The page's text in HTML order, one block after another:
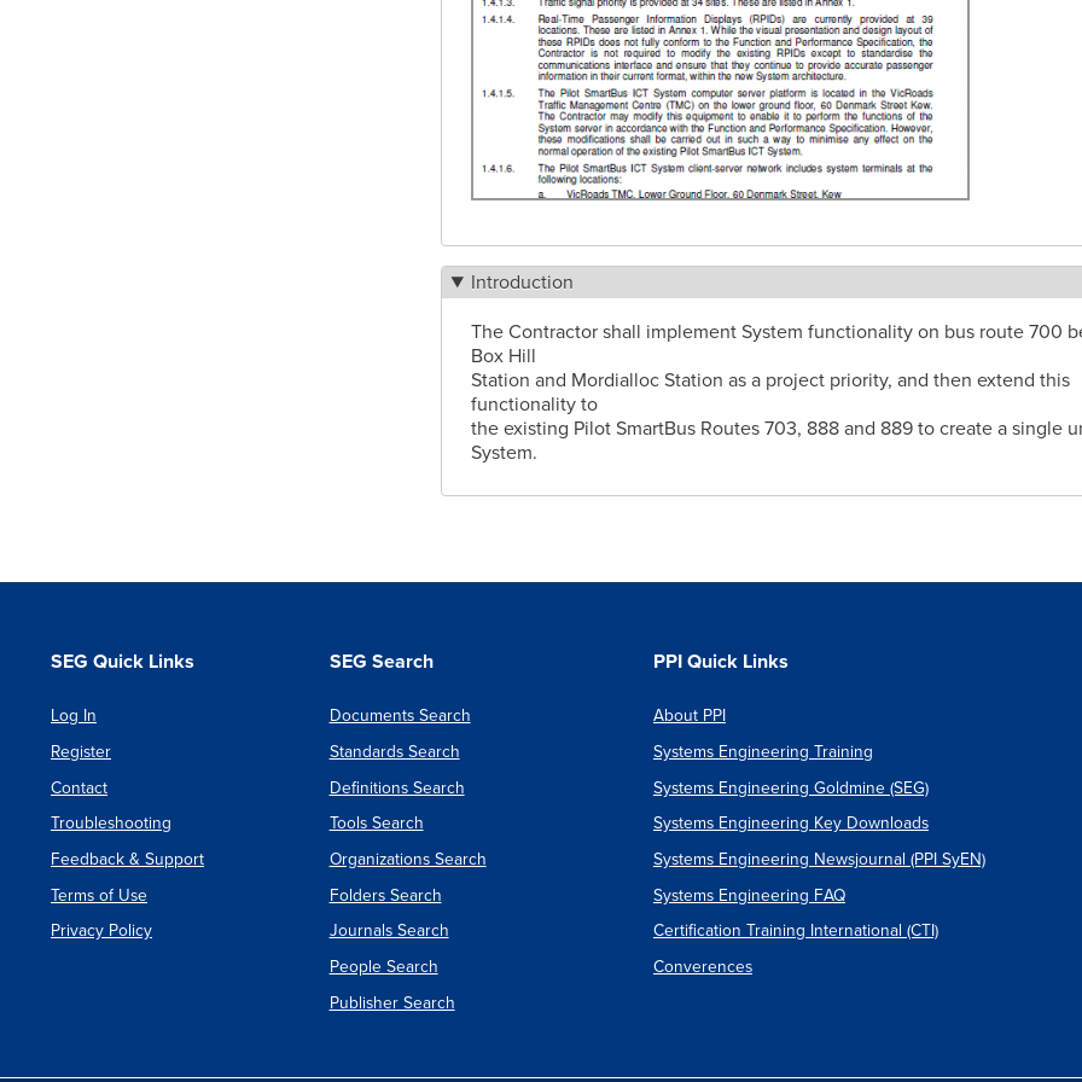
Introduction
The Contractor shall implement System functionality on bus route 700
Box Hill
Station and Mordialloc Station as a project priority, and then extend this
functionality to
the existing Pilot SmartBus Routes 703, 888 and 889 to create a single
System.
SEG Quick Links
Log In
Register
Contact
Troubleshooting
Feedback & Support
Terms of Use
Privacy Policy
SEG Search
Documents Search
Standards Search
Definitions Search
Tools Search
Organizations Search
Folders Search
Journals Search
People Search
Publisher Search
PPI Quick Links
About PPI
Systems Engineering Training
Systems Engineering Goldmine (SEG)
Systems Engineering Key Downloads
Systems Engineering Newsjournal (PPI SyEN)
Systems Engineering FAQ
Certification Training International (CTI)
Converences